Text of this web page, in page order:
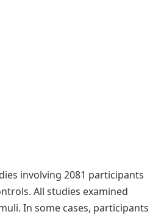
involving 2081 participants
All studies examined
In some cases, participants